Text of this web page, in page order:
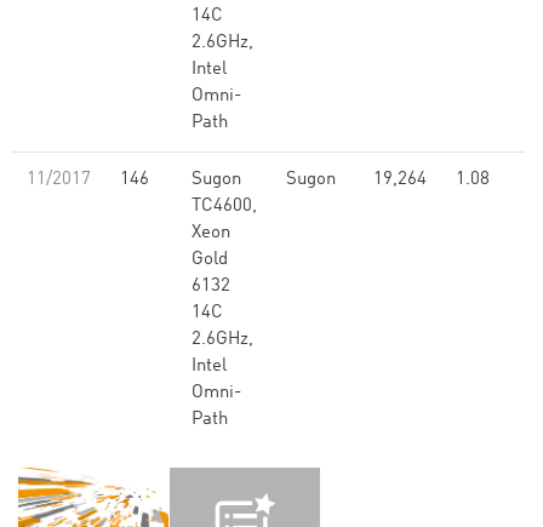
14C
2.6GHz,
Intel
Omni-
Path
11/2017 146
Sugon
TC4600,
Xeon
Gold
6132
14C
2.6GHz,
Intel
Omni-
Path
Sugon 19,264 1.08